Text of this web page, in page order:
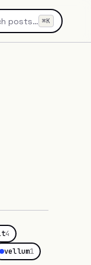
posts… ⌘K
4
vellum1